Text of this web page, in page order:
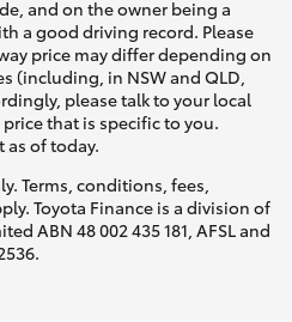
and on the owner being a
a good driving record. Please
price may differ depending on
(including, in NSW and QLD,
please talk to your local
that is specific to you.
as of today.
Terms, conditions, fees,
Toyota Finance is a division of
ABN 48 002 435 181, AFSL and